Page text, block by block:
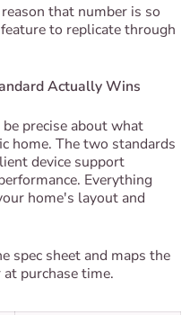
that number is so
to replicate through
Actually Wins
precise about what
home. The two standards
device support
Everything
home's layout and
spec sheet and maps the
purchase time.